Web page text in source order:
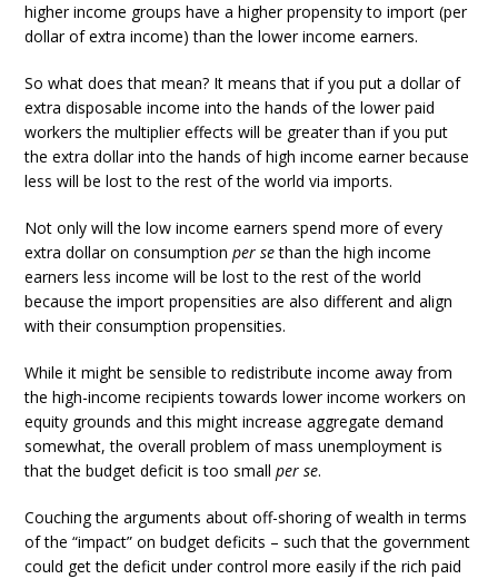
higher income groups have a higher propensity to import (per
dollar of extra income) than the lower income earners.
So what does that mean? It means that if you put a dollar of
extra disposable income into the hands of the lower paid
workers the multiplier effects will be greater than if you put
the extra dollar into the hands of high income earner because
less will be lost to the rest of the world via imports.
Not only will the low income earners spend more of every
extra dollar on consumptionper sethan the high income
earners less income will be lost to the rest of the world
because the import propensities are also different and align
with their consumption propensities.
While it might be sensible to redistribute income away from
the high-income recipients towards lower income workers on
equity grounds and this might increase aggregate demand
somewhat, the overall problem of mass unemployment is
that the budget deficit is too smallper se.
Couching the arguments about off-shoring of wealth in terms
of the “impact” on budget deficits – such that the government
could get the deficit under control more easily if the rich paid